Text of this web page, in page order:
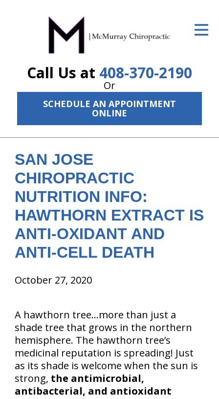
Call Us at 408-370-2190
Or
SCHEDULE AN APPOINTMENT
ONLINE
ID Your Pain
The Treatment Plan
Services
New Patient Center
Resources
About Us
Contact Us
SAN JOSE
CHIROPRACTIC
NUTRITION INFO:
HAWTHORN EXTRACT IS
ANTI-OXIDANT AND
ANTI-CELL DEATH
October 27, 2020
A hawthorn tree…more than just a
shade tree that grows in the northern
hemisphere. The hawthorn tree’s
medicinal reputation is spreading! Just
as its shade is welcome when the sun is
strong, the antimicrobial,
antibacterial, and antioxidant